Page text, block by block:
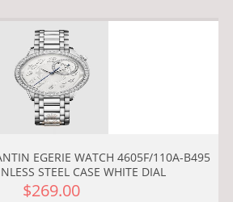
EGERIE WATCH 4605F/110A-B495
STEEL CASE WHITE DIAL
$269.00